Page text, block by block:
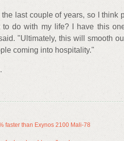
last couple of years, so I think
do with my life? I have this
"Ultimately, this will smooth
coming into hospitality."
faster than Exynos 2100 Mali-78